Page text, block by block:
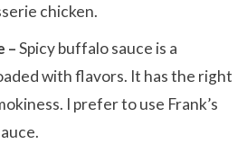
chicken.
–Spicy buffalo sauce is a
with flavors. It has the right
I prefer to use Frank’s